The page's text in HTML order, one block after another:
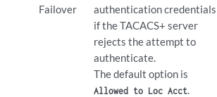
Failover
authentication credentials
if the TACACS+ server
rejects the attempt to
authenticate.
The default option is
Allowed to Loc Acct.